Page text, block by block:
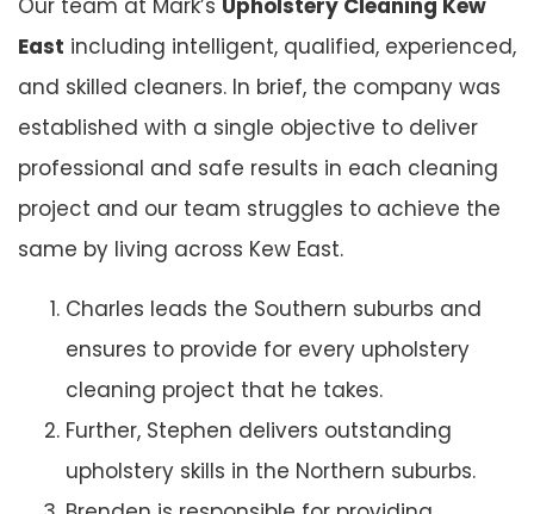
Our team at Mark’s Upholstery Cleaning Kew
East including intelligent, qualified, experienced,
and skilled cleaners. In brief, the company was
established with a single objective to deliver
professional and safe results in each cleaning
project and our team struggles to achieve the
same by living across Kew East.
Charles leads the Southern suburbs and
ensures to provide for every upholstery
cleaning project that he takes.
Further, Stephen delivers outstanding
upholstery skills in the Northern suburbs.